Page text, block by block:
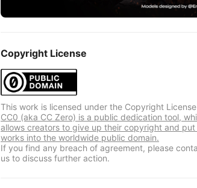
Copyright License
This work is licensed under the Copyright
CC0 (aka CC Zero) is a public dedication tool,
allows creators to give up their copyright and put
works into the worldwide public domain.
If you find any breach of agreement, please
us to discuss further action.